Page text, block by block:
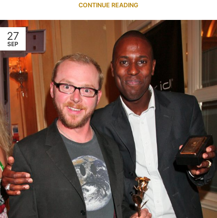
CONTINUE READING
27
SEP